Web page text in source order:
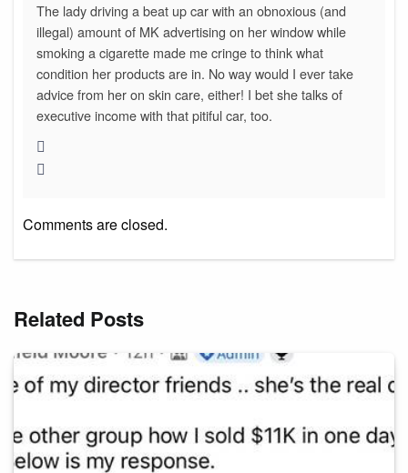
The lady driving a beat up car with an obnoxious (and
illegal) amount of MK advertising on her window while
smoking a cigarette made me cringe to think what
condition her products are in. No way would I ever take
advice from her on skin care, either! I bet she talks of
executive income with that pitiful car, too.
Comments are closed.
Related Posts